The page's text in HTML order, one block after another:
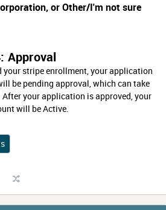
or Other/I'm not sure
Approval
your stripe enrollment, your application
be pending approval, which can take
your application is approved, your
will be Active.